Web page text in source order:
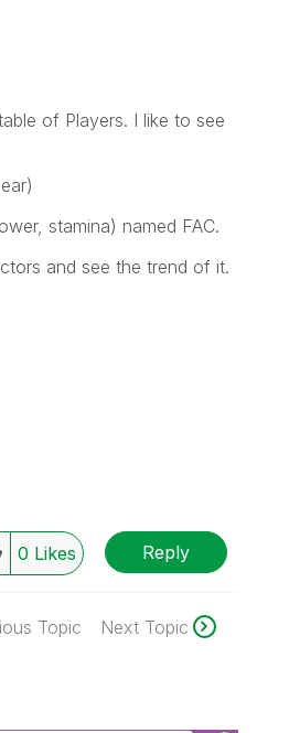
of Players. I like to see
stamina) named FAC.
and see the trend of it.
0 Likes Reply
Topic Next Topic